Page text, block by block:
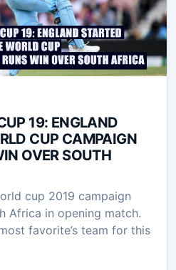
19: ENGLAND
CUP CAMPAIGN
OVER SOUTH
cup 2019 campaign
Africa in opening match.
favorite’s team for this